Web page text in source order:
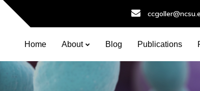
Home About Blog Publications